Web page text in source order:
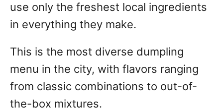
use only the freshest local ingredients
in everything they make.
This is the most diverse dumpling
menu in the city, with flavors ranging
from classic combinations to out-of-
the-box mixtures.